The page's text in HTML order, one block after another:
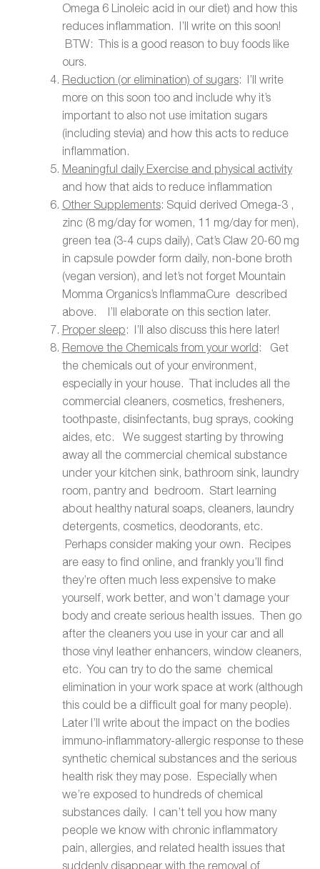
Omega 6 Linoleic acid in our diet) and how this
reduces inflammation. I’ll write on this soon!
BTW: This is a good reason to buy foods like
ours.
Reduction (or elimination) of sugars: I’ll write
more on this soon too and include why it’s
important to also not use imitation sugars
(including stevia) and how this acts to reduce
inflammation.
Meaningful daily Exercise and physical activity
and how that aids to reduce inflammation
Other Supplements: Squid derived Omega-3 ,
zinc (8 mg/day for women, 11 mg/day for men),
green tea (3-4 cups daily), Cat’s Claw 20-60 mg
in capsule powder form daily, non-bone broth
(vegan version), and let’s not forget Mountain
Momma Organics’s InflammaCure described
above. I’ll elaborate on this section later.
Proper sleep: I’ll also discuss this here later!
Remove the Chemicals from your world: Get
the chemicals out of your environment,
especially in your house. That includes all the
commercial cleaners, cosmetics, fresheners,
toothpaste, disinfectants, bug sprays, cooking
aides, etc. We suggest starting by throwing
away all the commercial chemical substance
under your kitchen sink, bathroom sink, laundry
room, pantry and bedroom. Start learning
about healthy natural soaps, cleaners, laundry
detergents, cosmetics, deodorants, etc.
Perhaps consider making your own. Recipes
are easy to find online, and frankly you’ll find
they’re often much less expensive to make
yourself, work better, and won’t damage your
body and create serious health issues. Then go
after the cleaners you use in your car and all
those vinyl leather enhancers, window cleaners,
etc. You can try to do the same chemical
elimination in your work space at work (although
this could be a difficult goal for many people).
Later I’ll write about the impact on the bodies
immuno-inflammatory-allergic response to these
synthetic chemical substances and the serious
health risk they may pose. Especially when
we’re exposed to hundreds of chemical
substances daily. I can’t tell you how many
people we know with chronic inflammatory
pain, allergies, and related health issues that
suddenly disappear with the removal of